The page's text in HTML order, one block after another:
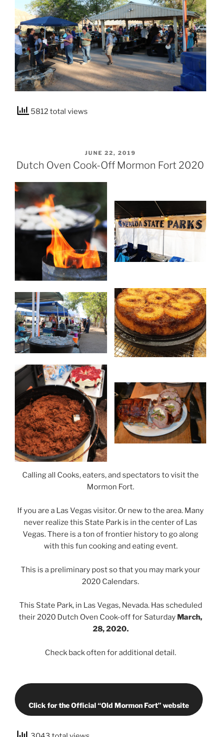
5812 total views
POSTED
ON
JUNE 22, 2019
Dutch Oven Cook-Off Mormon Fort 2020
Calling all Cooks, eaters, and spectators to visit the
Mormon Fort.
If you are a Las Vegas visitor. Or new to the area. Many
never realize this State Park is in the center of Las
Vegas. There is a ton of frontier history to go along
with this fun cooking and eating event.
This is a preliminary post so that you may mark your
2020 Calendars.
This State Park, in Las Vegas, Nevada. Has scheduled
their 2020 Dutch Oven Cook-off for Saturday March,
28, 2020.
Check back often for additional detail.
Click for the Official “Old Mormon Fort” website